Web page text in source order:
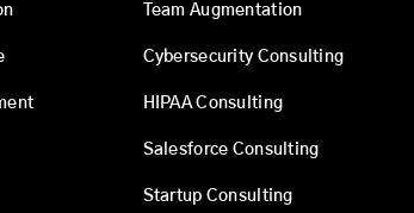
Team Augmentation
Cybersecurity Consulting
HIPAA Consulting
Salesforce Consulting
Startup Consulting